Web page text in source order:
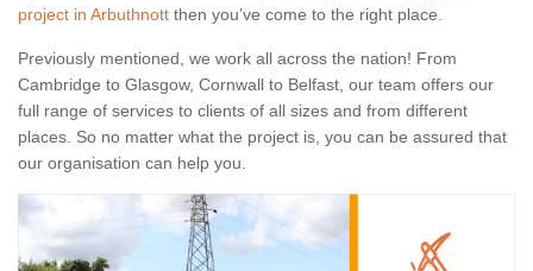
project in Arbuthnott then you’ve come to the right place.
Previously mentioned, we work all across the nation! From
Cambridge to Glasgow, Cornwall to Belfast, our team offers our
full range of services to clients of all sizes and from different
places. So no matter what the project is, you can be assured that
our organisation can help you.